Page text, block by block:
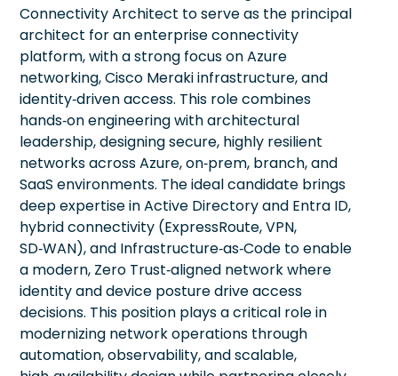
Connectivity Architect to serve as the principal
architect for an enterprise connectivity
platform, with a strong focus on Azure
networking, Cisco Meraki infrastructure, and
identity‑driven access. This role combines
hands‑on engineering with architectural
leadership, designing secure, highly resilient
networks across Azure, on‑prem, branch, and
SaaS environments. The ideal candidate brings
deep expertise in Active Directory and Entra ID,
hybrid connectivity (ExpressRoute, VPN,
SD‑WAN), and Infrastructure‑as‑Code to enable
a modern, Zero Trust‑aligned network where
identity and device posture drive access
decisions. This position plays a critical role in
modernizing network operations through
automation, observability, and scalable,